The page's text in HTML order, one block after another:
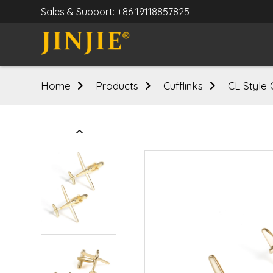
Sales & Support: +86 19118857825
Home Products Cufflinks CL Style